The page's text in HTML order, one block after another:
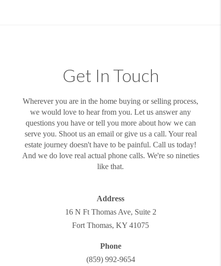
Get In Touch
Wherever you are in the home buying or selling process,
we would love to hear from you. Let us answer any
questions you have or tell you more about how we can
serve you. Shoot us an email or give us a call. Your real
estate journey doesn't have to be painful. Call us today!
And we do love real actual phone calls. We're so nineties
like that.
Address
16 N Ft Thomas Ave, Suite 2
Fort Thomas, KY 41075
Phone
(859) 992-9654